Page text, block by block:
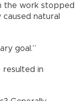
the work stopped
natural
goal.”
resulted in